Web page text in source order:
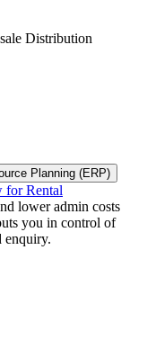
Distribution
Planning (ERP)
for Rental
lower admin costs
you in control of
enquiry.